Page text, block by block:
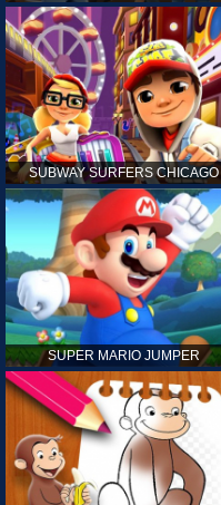
SUBWAY SURFERS CHICAGO
SUPER MARIO JUMPER